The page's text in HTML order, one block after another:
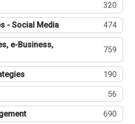
320
- Social Media 474
e-Business,
759
190
56
690